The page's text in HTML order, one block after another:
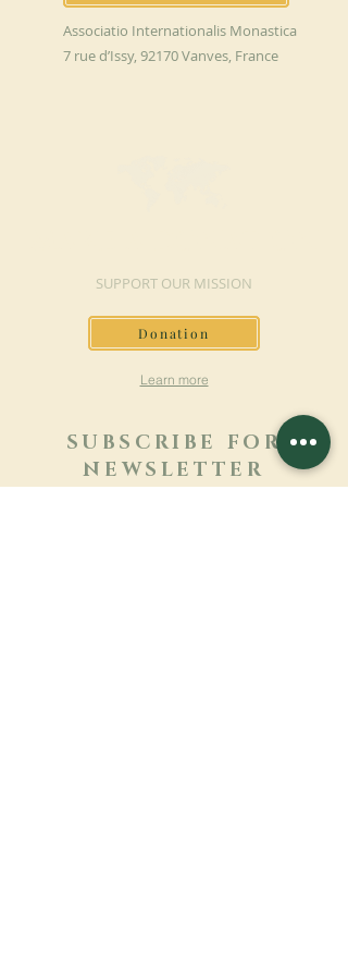
Associatio Internationalis Monastica
7 rue d’Issy, 92170 Vanves, France
SUPPORT OUR MISSION
Donation
Learn more
SUBSCRIBE FOR
NEWSLETTER